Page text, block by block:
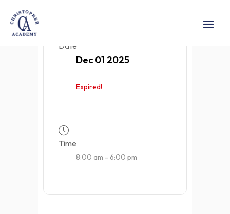
Date
Dec 01 2025
Expired!
Time
8:00 am - 6:00 pm